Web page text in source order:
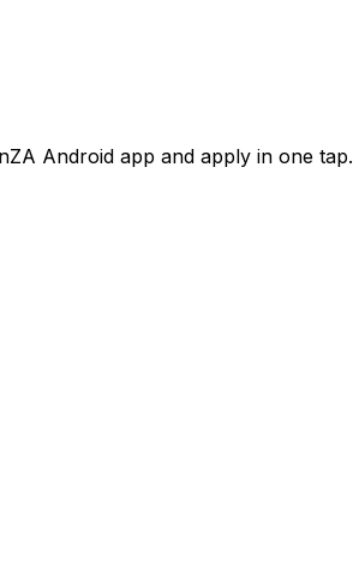
Android app and apply in one tap.